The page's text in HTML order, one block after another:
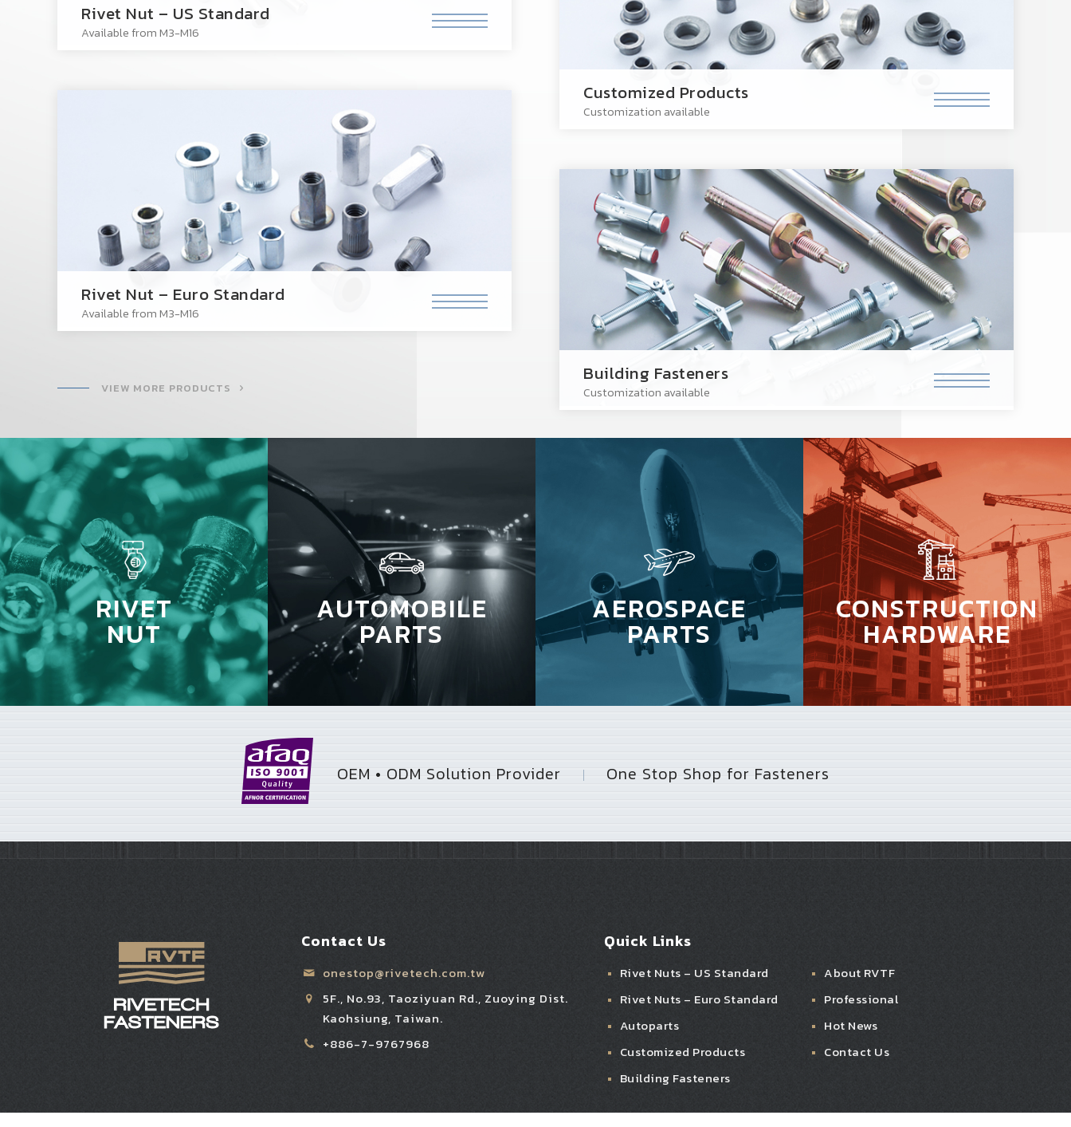
Rivet Nut – US Standard
Available from M3-M16
Rivet Nut – Euro Standard
Available from M3-M16
Customized Products
Customization available
Building Fasteners
Customization available
VIEW MORE PRODUCTS
RIVET
NUT
AUTOMOBILE
PARTS
AEROSPACE
PARTS
CONSTRUCTION
HARDWARE
OEM • ODM Solution Provider One Stop Shop for Fasteners
Contact Us
onestop@rivetech.com.tw
5F., No.93, Taoziyuan Rd., Zuoying Dist.
Kaohsiung, Taiwan.
+886-7-9767968
Quick Links
Rivet Nuts – US Standard
Rivet Nuts – Euro Standard
Autoparts
Customized Products
Building Fasteners
About RVTF
Professional
Hot News
Contact Us